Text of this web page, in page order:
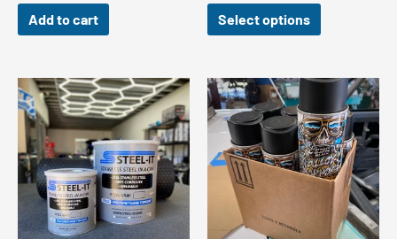
Add to cart Select options